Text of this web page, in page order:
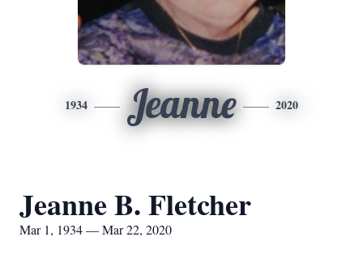
1934 Jeanne 2020
Jeanne B. Fletcher
Mar 1, 1934 — Mar 22, 2020